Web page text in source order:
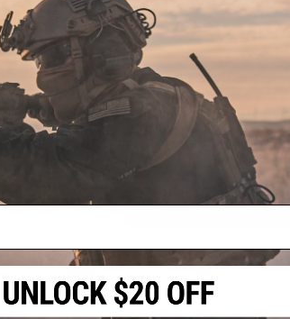
1 CUSTOMER REVIEW
FIND IN STORE
Have an urgent question about this item? Contact us,
Warning: California's Proposition 65
ADD TO
Did you find this product somewhere else for cheaper?Request